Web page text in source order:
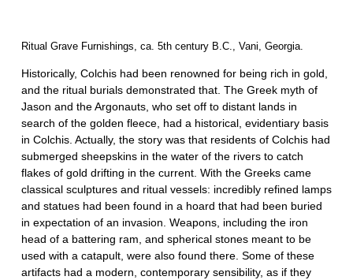
Ritual Grave Furnishings, ca. 5th century B.C., Vani, Georgia.
Historically, Colchis had been renowned for being rich in gold,
and the ritual burials demonstrated that. The Greek myth of
Jason and the Argonauts, who set off to distant lands in
search of the golden fleece, had a historical, evidentiary basis
in Colchis. Actually, the story was that residents of Colchis had
submerged sheepskins in the water of the rivers to catch
flakes of gold drifting in the current. With the Greeks came
classical sculptures and ritual vessels: incredibly refined lamps
and statues had been found in a hoard that had been buried
in expectation of an invasion. Weapons, including the iron
head of a battering ram, and spherical stones meant to be
used with a catapult, were also found there. Some of these
artifacts had a modern, contemporary sensibility, as if they